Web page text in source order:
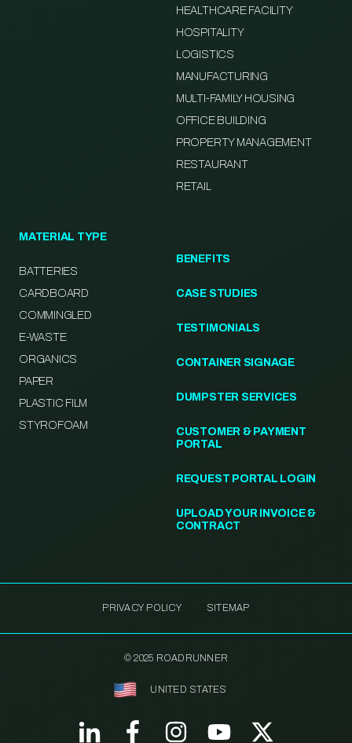
HEALTHCARE FACILITY
HOSPITALITY
LOGISTICS
MANUFACTURING
MULTI-FAMILY HOUSING
OFFICE BUILDING
PROPERTY MANAGEMENT
RESTAURANT
RETAIL
MATERIAL TYPE
BATTERIES
CARDBOARD
COMMINGLED
E-WASTE
ORGANICS
PAPER
PLASTIC FILM
STYROFOAM
BENEFITS
CASE STUDIES
TESTIMONIALS
CONTAINER SIGNAGE
DUMPSTER SERVICES
CUSTOMER & PAYMENT
PORTAL
REQUEST PORTAL LOGIN
UPLOAD YOUR INVOICE &
CONTRACT
PRIVACY POLICY SITEMAP
© 2025 ROADRUNNER
UNITED STATES